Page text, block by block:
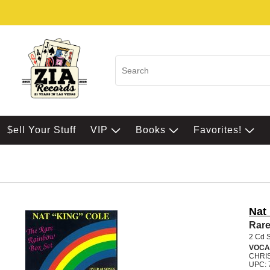
$ell Your Stuff VIP Books Favorites!
Nat
2 Cd
UPC: